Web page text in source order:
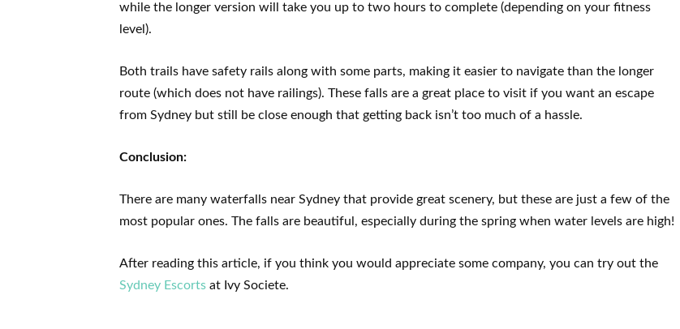
while the longer version will take you up to two hours to complete (depending on your fitness
level).
Both trails have safety rails along with some parts, making it easier to navigate than the longer
route (which does not have railings). These falls are a great place to visit if you want an escape
from Sydney but still be close enough that getting back isn’t too much of a hassle.
Conclusion:
There are many waterfalls near Sydney that provide great scenery, but these are just a few of the
most popular ones. The falls are beautiful, especially during the spring when water levels are high!
After reading this article, if you think you would appreciate some company, you can try out the
Sydney Escorts at Ivy Societe.